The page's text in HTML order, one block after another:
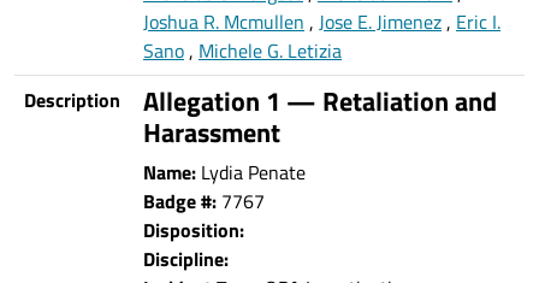
Joshua R. Mcmullen , Jose E. Jimenez, Eric I.
Sano, Michele G. Letizia
Description
Allegation 1 — Retaliation and
Harassment
Name: Lydia Penate
Badge #: 7767
Disposition:
Discipline: